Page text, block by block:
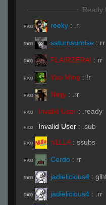
Ready
R#00 reeky : .r
R#00 saturnsunrise : rr
R#00 FLAIRZERA! : rr
R#00 Yao Ming : !r
R#00 Ninjy : .rr
R#00 Invalid User : .ready
R#00 Invalid User : .sub
R#00 n1LLA : ssubs
R#00 Cerdo : rr
R#00 jadielicious4 :
R#00 jadielicious4 : .rr